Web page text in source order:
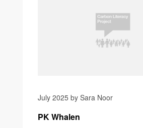
July 2025 by Sara Noor
PK Whalen